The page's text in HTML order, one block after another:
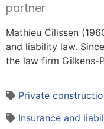
partner
Mathieu Cilissen
and liability law.
the law firm Gilkens-
Private
Insurance and